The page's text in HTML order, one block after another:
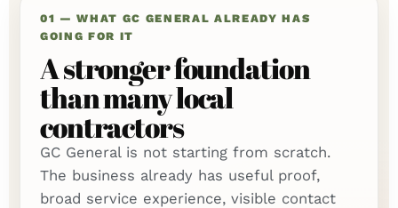
01 — WHAT GC GENERAL ALREADY HAS
GOING FOR IT
A stronger foundation
than many local
contractors
GC General is not starting from scratch.
The business already has useful proof,
broad service experience, visible contact